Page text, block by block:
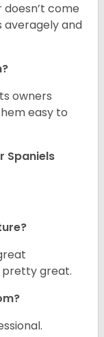
come
averagely and
owners
easy to
Spaniels
pretty great.